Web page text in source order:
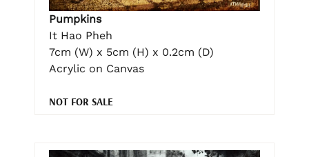
Pumpkins
It Hao Pheh
7cm (W) x 5cm (H) x 0.2cm (D)
Acrylic on Canvas
NOT FOR SALE